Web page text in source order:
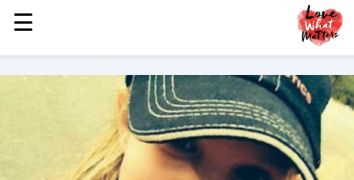
MENU
STORIES
CHILDREN
☰
☰